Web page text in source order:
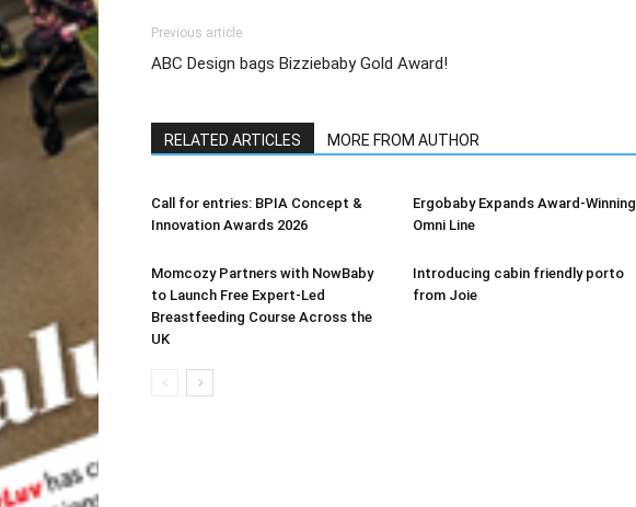
Previous article
ABC Design bags Bizziebaby Gold Award!
RELATED ARTICLES MORE FROM AUTHOR
Call for entries: BPIA Concept &
Innovation Awards 2026
Ergobaby Expands Award-Winning
Omni Line
Momcozy Partners with NowBaby
to Launch Free Expert-Led
Breastfeeding Course Across the
UK
Introducing cabin friendly porto
from Joie